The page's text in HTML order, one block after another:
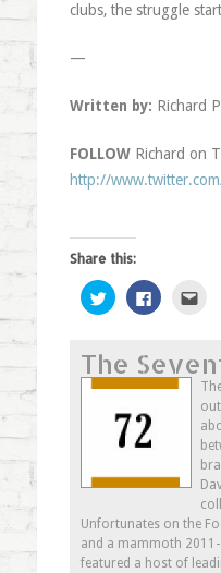
clubs, the struggle
—
Written by: Richard
FOLLOW Richard on
http://
Share this:
Click
to
share
(Opens
in
new
Click
to
(Opens
in
new
a
The
Unfortunates on the
and a mammoth
featured a host of